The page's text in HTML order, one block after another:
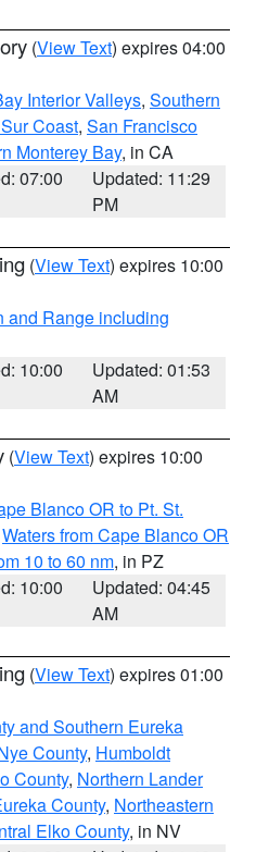
(View Text) expires 04:00
Interior Valleys, Southern
Coast, San Francisco
Monterey Bay, in CA
07:00
Updated: 11:29
PM
(View Text) expires 10:00
and Range including
10:00
Updated: 01:53
AM
(View Text) expires 10:00
Blanco OR to Pt. St.
Waters from Cape Blanco OR
10 to 60 nm, in PZ
10:00
Updated: 04:45
AM
(View Text) expires 01:00
and Southern Eureka
County, Humboldt
County, Northern Lander
County, Northeastern
Elko County, in NV